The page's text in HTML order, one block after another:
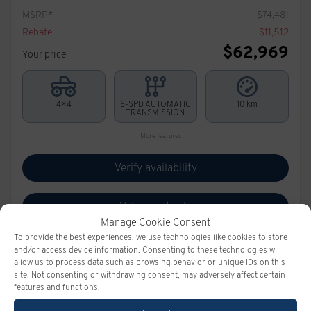
Manage Cookie Consent
To provide the best experiences, we use technologies like cookies to store
and/or access device information. Consenting to these technologies will
allow us to process data such as browsing behavior or unique IDs on this
site. Not consenting or withdrawing consent, may adversely affect certain
features and functions.
MSRP*
$74,481
Rebate
$11,512
Your price
$62,969
4×4
8-SPD AUTOMATIC
TRANSMISSION
10 km
More features
Verify availability
Value my trade
Request information
Legal mentions